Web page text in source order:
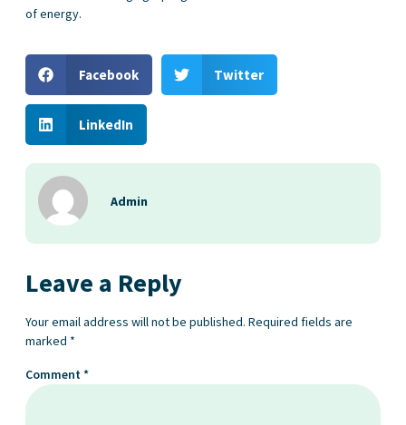
of energy.
Facebook Twitter
LinkedIn
Admin
Leave a Reply
Your email address will not be published. Required fields are
marked *
Comment*